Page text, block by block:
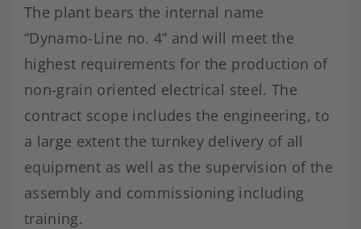
The plant bears the internal name
“Dynamo-Line no. 4” and will meet the
highest requirements for the production of
non-grain oriented electrical steel. The
contract scope includes the engineering, to
a large extent the turnkey delivery of all
equipment as well as the supervision of the
assembly and commissioning including
training.